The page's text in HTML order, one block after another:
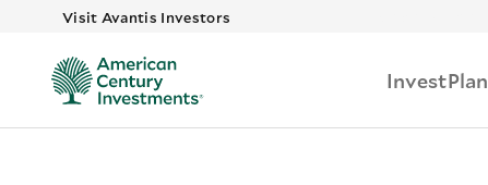
Visit Avantis Investors
InvestPlan